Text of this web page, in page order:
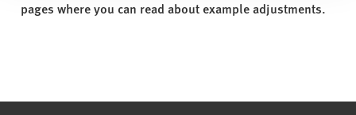
pages where you can read about example adjustments.